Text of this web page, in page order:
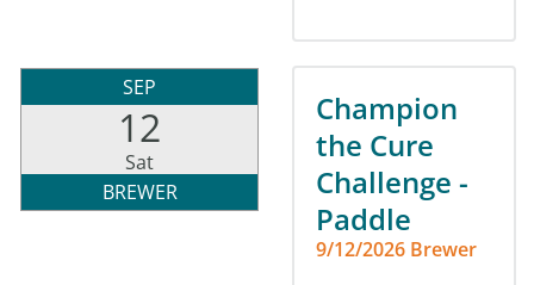
SEP
12
Sat
BREWER
Champion
the Cure
Challenge -
Paddle
9/12/2026 Brewer